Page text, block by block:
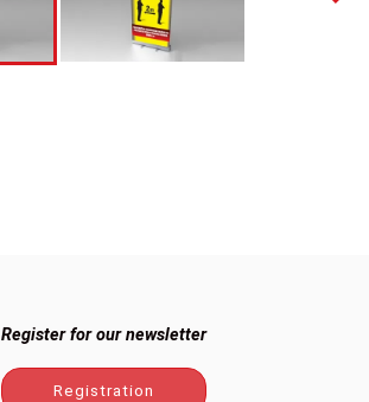
Register for our newsletter
Registration